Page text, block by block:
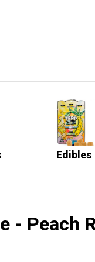
Edibles
- Peach